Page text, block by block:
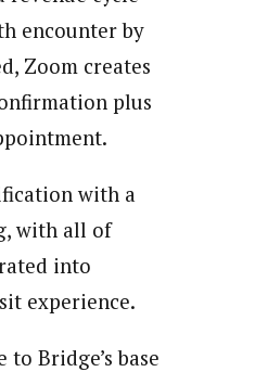
encounter by
Zoom creates
plus
with a
with all of
into
experience.
Bridge’s base